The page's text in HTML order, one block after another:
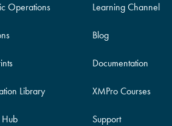
Operations
Library
Learning Channel
Blog
Documentation
XMPro Courses
Support